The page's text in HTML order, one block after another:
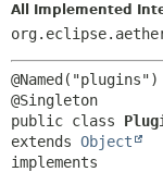
INDEX
HELP
All Implemented
@Named("plugins")
public class
extends Object
implements